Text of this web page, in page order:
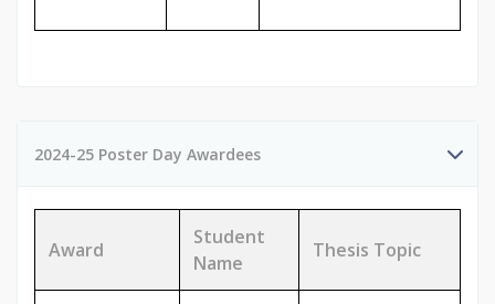
2024-25 Poster Day Awardees
Award
Student
Name
Thesis Topic